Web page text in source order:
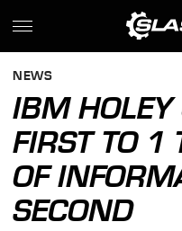
NEWS
IBM HOLEY
FIRST TO 1
OF
SECOND